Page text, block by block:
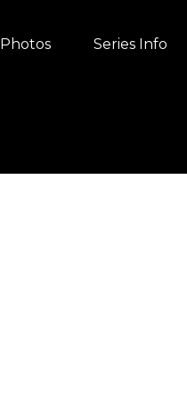
Photos Series Info